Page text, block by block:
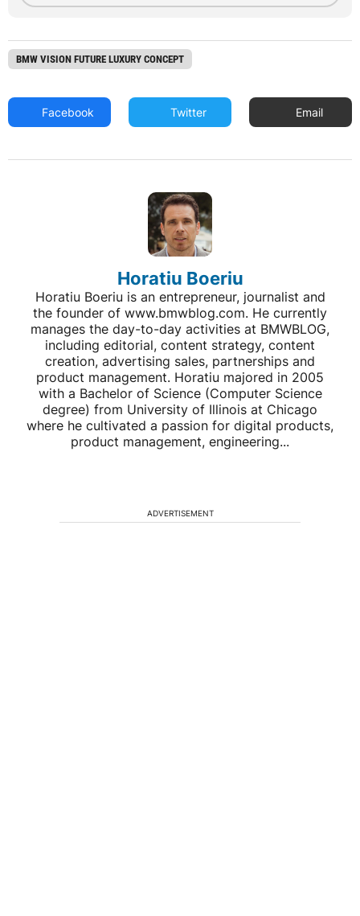
BMW VISION FUTURE LUXURY CONCEPT
Facebook Twitter Email
Horatiu Boeriu
Horatiu Boeriu is an entrepreneur, journalist and
the founder of www.bmwblog.com. He currently
manages the day-to-day activities at BMWBLOG,
including editorial, content strategy, content
creation, advertising sales, partnerships and
product management. Horatiu majored in 2005
with a Bachelor of Science (Computer Science
degree) from University of Illinois at Chicago
where he cultivated a passion for digital products,
product management, engineering...
ADVERTISEMENT